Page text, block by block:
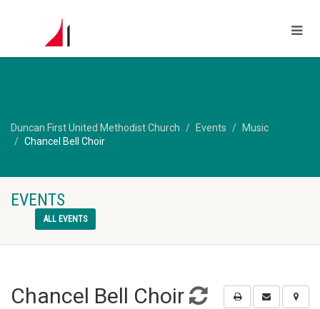
Duncan First United Methodist Church Events
Music
Chancel Bell Choir
EVENTS
ALL EVENTS
Chancel Bell Choir